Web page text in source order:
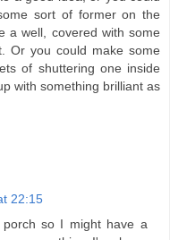
sort of former on the
a well, covered with some
Or you could make some
of shuttering one inside
with something brilliant as
22:15
so I might have a